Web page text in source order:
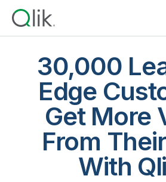
Back
Why Qlik
Turn your data into real business
Back
Data Integration
Back
Back
30,000
Edge
Get More
From
With